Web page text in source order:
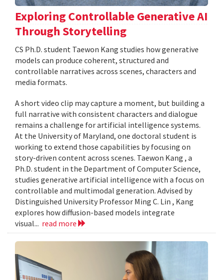
Exploring Controllable Generative AI
Through Storytelling
CS Ph.D. student Taewon Kang studies how generative
models can produce coherent, structured and
controllable narratives across scenes, characters and
media formats.
A short video clip may capture a moment, but building a
full narrative with consistent characters and dialogue
remains a challenge for artificial intelligence systems.
At the University of Maryland, one doctoral student is
working to extend those capabilities by focusing on
story-driven content across scenes. Taewon Kang , a
Ph.D. student in the Department of Computer Science,
studies generative artificial intelligence with a focus on
controllable and multimodal generation. Advised by
Distinguished University Professor Ming C. Lin , Kang
explores how diffusion-based models integrate
visual... read more